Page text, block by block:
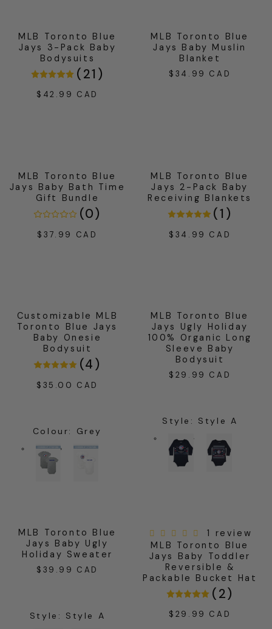
MLB Toronto Blue
Jays 3-Pack Baby
Bodysuits
(21 )
Regular
$42.99 CAD
MLB Toronto Blue
Jays Baby Muslin
Blanket
Regular
$34.99 CAD
MLB Toronto Blue
Jays Baby Bath Time
Gift Bundle
(0)
Regular
$37.99 CAD
MLB Toronto Blue
Jays 2-Pack Baby
Receiving Blankets
(1 )
Regular
$34.99 CAD
Customizable MLB
Toronto Blue Jays
Baby Onesie
Bodysuit
(4)
Regular
$35.00 CAD
Colour: Grey
MLB Toronto Blue
Jays Ugly Holiday
100% Organic Long
Sleeve Baby
Bodysuit
Regular
$29.99 CAD
Style : Style A
MLB Toronto Blue
Jays Baby Ugly
Holiday Sweater
Regular
$39.99 CAD
Style : Style A
1 review
MLB Toronto Blue
Jays Baby Toddler
Reversible &
Packable Bucket Hat
(2)
Regular
$29.99 CAD